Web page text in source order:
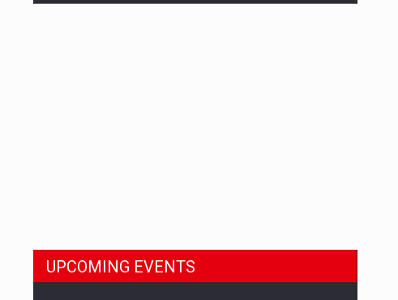
UPCOMING EVENTS